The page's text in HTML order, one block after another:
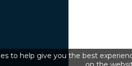
to help give you the best